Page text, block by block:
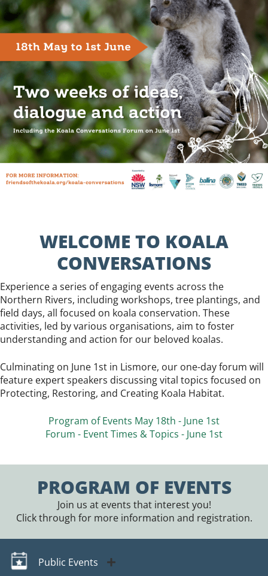
WELCOME TO KOALA
CONVERSATIONS
Experience a series of engaging events across the
Northern Rivers, including workshops, tree plantings, and
field days, all focused on koala conservation. These
activities, led by various organisations, aim to foster
understanding and action for our beloved koalas.
Culminating on June 1st in Lismore, our one-day forum will
feature expert speakers discussing vital topics focused on
Protecting, Restoring, and Creating Koala Habitat.
Program of Events May 18th - June 1st
Forum - Event Times & Topics - June 1st
PROGRAM OF EVENTS
Join us at events that interest you!
Click through for more information and registration.
Public Events